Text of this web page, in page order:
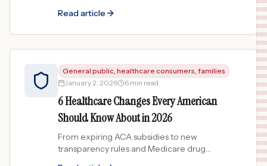
about the 2026 changes.
Read article
General public, healthcare consumers, families
January 2, 2026
6 min read
6 Healthcare Changes Every American
Should Know About in 2026
From expiring ACA subsidies to new
transparency rules and Medicare drug